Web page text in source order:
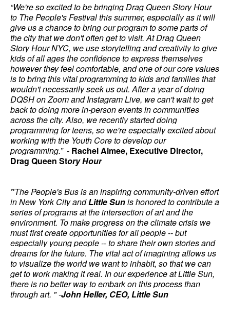
“We're so excited to be bringing Drag Queen Story Hour
to The People's Festival this summer, especially as it will
give us a chance to bring our program to some parts of
the city that we don't often get to visit. At Drag Queen
Story Hour NYC, we use storytelling and creativity to give
kids of all ages the confidence to express themselves
however they feel comfortable, and one of our core values
is to bring this vital programming to kids and families that
wouldn't necessarily seek us out. After a year of doing
DQSH on Zoom and Instagram Live, we can't wait to get
back to doing more in-person events in communities
across the city. Also, we recently started doing
programming for teens, so we're especially excited about
working with the Youth Core to develop our
programming.” - Rachel Aimee, Executive Director,
Drag Queen Story Hour
"The People's Bus is an inspiring community-driven effort
in New York City andLittle Sunis honored to contribute a
series of programs at the intersection of art and the
environment. To make progress on the climate crisis we
must first create opportunities for all people -- but
especially young people -- to share their own stories and
dreams for the future. The vital act of imagining allows us
to visualizethe world we want to inhabit, so that we can
get to work making it real. In our experience at Little Sun,
there is no better way to embark on this process than
through art. " -John Heller, CEO, Little Sun